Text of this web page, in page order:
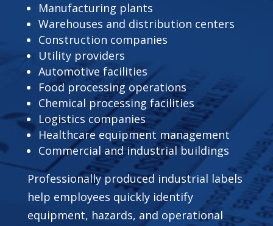
Manufacturing plants
Warehouses and distribution centers
Construction companies
Utility providers
Automotive facilities
Food processing operations
Chemical processing facilities
Logistics companies
Healthcare equipment management
Commercial and industrial buildings
Professionally produced industrial labels
help employees quickly identify
equipment, hazards, and operational